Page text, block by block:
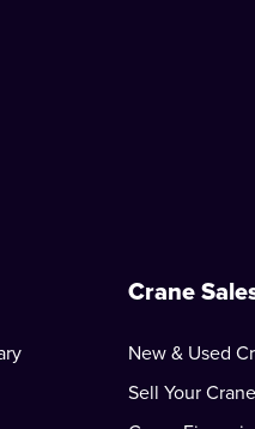
Crane
New & Used
Sell Your Crane